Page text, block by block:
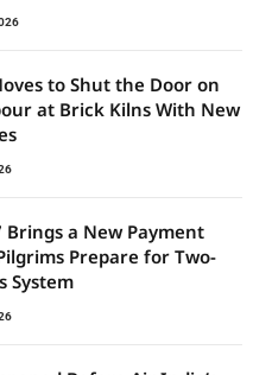
to Shut the Door on
at Brick Kilns With New
Brings a New Payment
Prepare for Two-
System